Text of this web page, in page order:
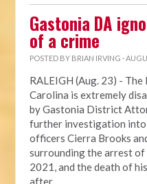
Gastonia DA
of a crime
POSTED BY BRIAN IRVING ·
RALEIGH (Aug. 23) -
Carolina is extremely
by Gastonia District
further investigation
officers Cierra Brooks
surrounding the arrest of
2021, and the death of
after.